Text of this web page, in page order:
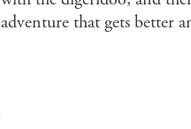
adventure that gets better